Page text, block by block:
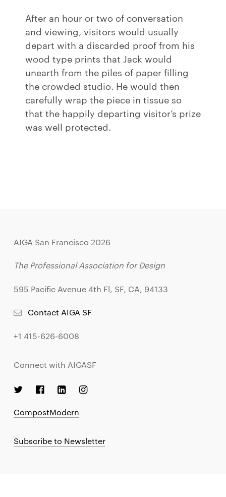
After an hour or two of conversation
and viewing, visitors would usually
depart with a discarded proof from his
wood type prints that Jack would
unearth from the piles of paper filling
the crowded studio. He would then
carefully wrap the piece in tissue so
that the happily departing visitor’s prize
was well protected.
AIGA San Francisco 2026
The Professional Association for Design
595 Pacific Avenue 4th Fl, SF, CA, 94133
Contact AIGA SF
+1 415-626-6008
Connect with AIGASF
CompostModern
Subscribe to Newsletter